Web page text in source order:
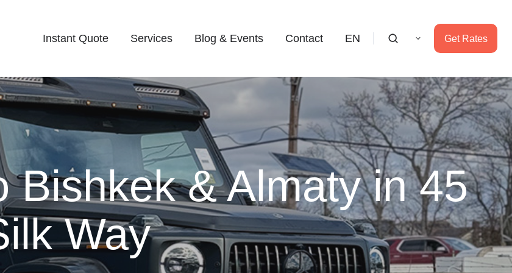
Instant Quote Services Blog & Events Contact EN Get Rates
Bishkek & Almaty in 45
Way